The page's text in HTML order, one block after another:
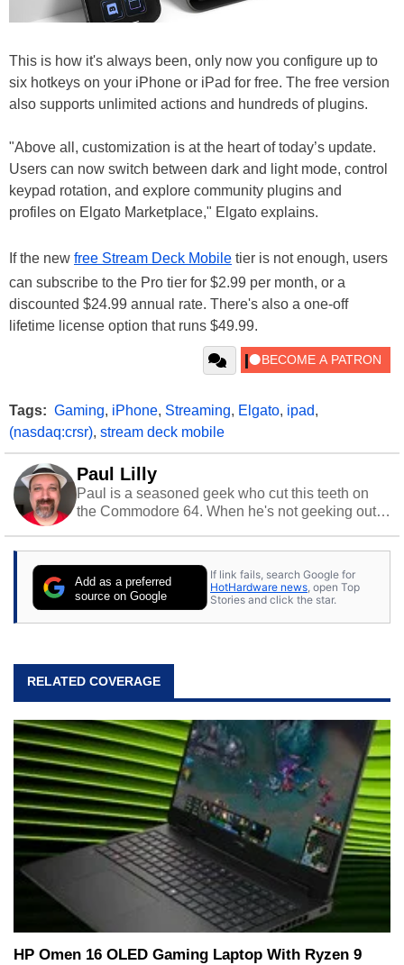
This is how it's always been, only now you configure up to
six hotkeys on your iPhone or iPad for free. The free version
also supports unlimited actions and hundreds of plugins.
"Above all, customization is at the heart of today’s update.
Users can now switch between dark and light mode, control
keypad rotation, and explore community plugins and
profiles on Elgato Marketplace," Elgato explains.
If the new free Stream Deck Mobile tier is not enough, users
can subscribe to the Pro tier for $2.99 per month, or a
discounted $24.99 annual rate. There's also a one-off
lifetime license option that runs $49.99.
Tags: Gaming, iPhone, Streaming, Elgato, ipad,
(nasdaq:crsr), stream deck mobile
Paul Lilly
Paul is a seasoned geek who cut this teeth on
the Commodore 64. When he's not geeking out
stray cats.
Add as a preferred
source on Google
If link fails, search Google for
HotHardware news , open Top
Stories and click the star.
RELATED COVERAGE
HP Omen 16 OLED Gaming Laptop With Ryzen 9